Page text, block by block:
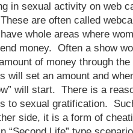
in sexual activity on web
are often called
whole areas where
money. Often a show
of money through the
will set an amount and
will start. There is a
to sexual gratification.
side, it is a form of